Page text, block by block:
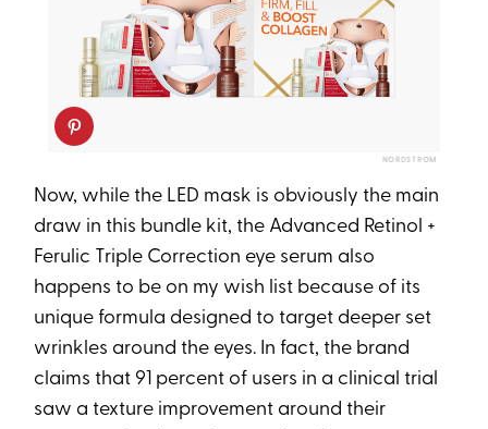
NORDSTROM
Now, while the LED mask is obviously the main
draw in this bundle kit, the Advanced Retinol +
Ferulic Triple Correction eye serum also
happens to be on my wish list because of its
unique formula designed to target deeper set
wrinkles around the eyes. In fact, the brand
claims that 91 percent of users in a clinical trial
saw a texture improvement around their